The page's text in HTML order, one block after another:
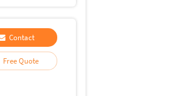
Contact
Free Quote